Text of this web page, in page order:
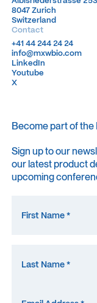
8047 Zurich
Switzerland
8047 Zurich
Switzerland
Contact
+41 44 244 24 24
+41 44 244 24 24
info@mxwbio.com
info@mxwbio.com
LinkedIn
LinkedIn
Youtube
Youtube
X
X
Become part of the
Sign up to our
our latest product
upcoming